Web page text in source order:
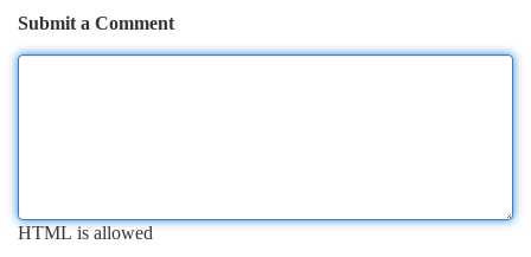
Submit a Comment
HTML is allowed